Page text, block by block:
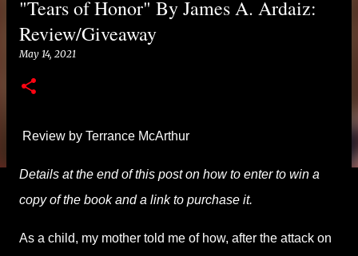
"Tears of Honor" By James A. Ardaiz:
Review/Giveaway
May 14, 2021
Review by Terrance McArthur
Details at the end of this post on how to enter to win a
copy of the book and a link to purchase it.
As a child, my mother told me of how, after the attack on